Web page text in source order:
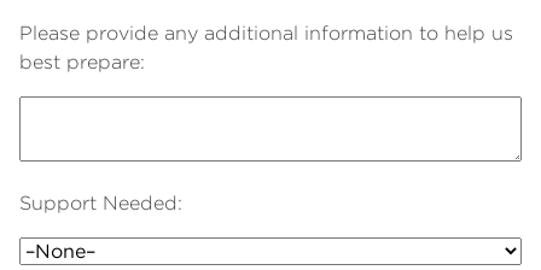
Please provide any additional information to help us
best prepare:
Support Needed: